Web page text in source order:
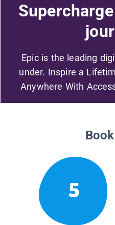
Epic is the leading
under. Inspire a
Anywhere With
5